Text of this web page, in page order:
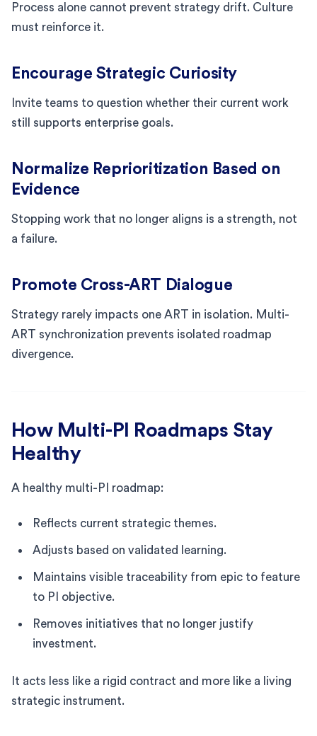
Process alone cannot prevent strategy drift. Culture
must reinforce it.
Encourage Strategic Curiosity
Invite teams to question whether their current work
still supports enterprise goals.
Normalize Reprioritization Based on
Evidence
Stopping work that no longer aligns is a strength, not
a failure.
Promote Cross-ART Dialogue
Strategy rarely impacts one ART in isolation. Multi-
ART synchronization prevents isolated roadmap
divergence.
How Multi-PI Roadmaps Stay
Healthy
A healthy multi-PI roadmap:
Reflects current strategic themes.
Adjusts based on validated learning.
Maintains visible traceability from epic to feature
to PI objective.
Removes initiatives that no longer justify
investment.
It acts less like a rigid contract and more like a living
strategic instrument.